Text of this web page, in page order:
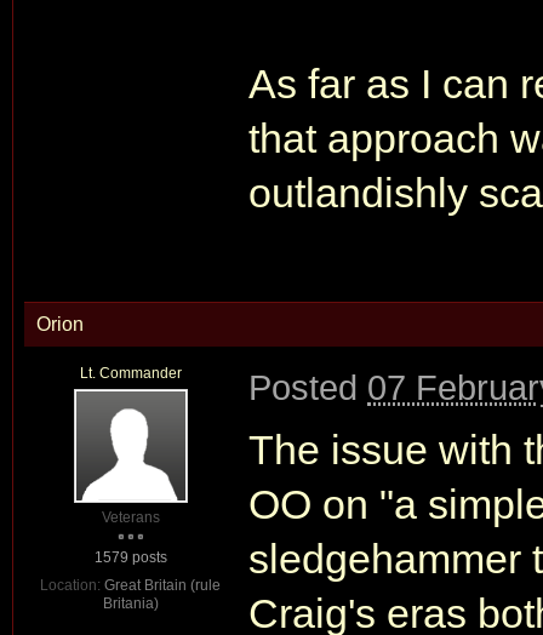
As far as I can
that approach
outlandishly
Orion
Lt. Commander
Veterans
1579 posts
Location: Great Britain (rule
Britania)
Posted 07
The issue with
OO on "a
sledgehammer
Craig's eras